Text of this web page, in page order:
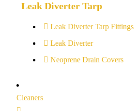
Leak Diverter Tarp
Leak Diverter Tarp Fittings
Leak Diverter
Neoprene Drain Covers
Cleaners